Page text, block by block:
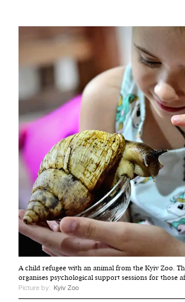
A child refugee with an animal from the Kyiv Zoo.
organises psychological support sessions for those
Picture by: Kyiv Zoo